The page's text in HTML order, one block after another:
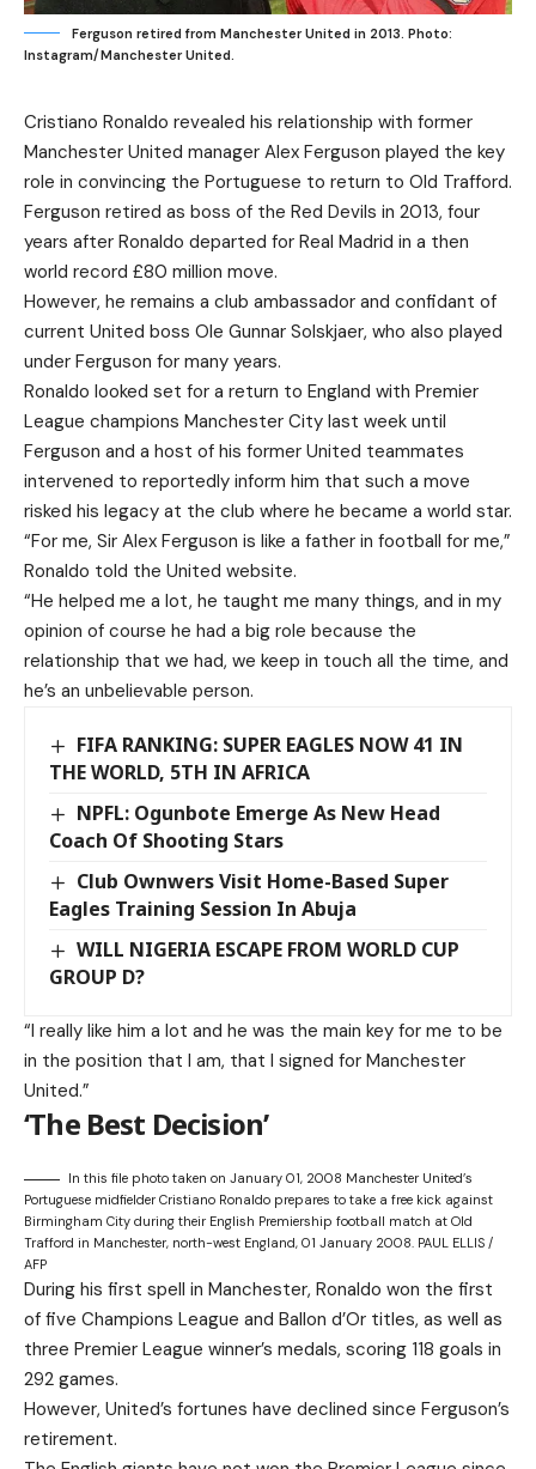
Ferguson retired from Manchester United in 2013. Photo:
Instagram/Manchester United.
Cristiano Ronaldo revealed his relationship with former
Manchester United manager Alex Ferguson played the key
role in convincing the Portuguese to return to Old Trafford.
Ferguson retired as boss of the Red Devils in 2013, four
years after Ronaldo departed for Real Madrid in a then
world record £80 million move.
However, he remains a club ambassador and confidant of
current United boss Ole Gunnar Solskjaer, who also played
under Ferguson for many years.
Ronaldo looked set for a return to England with Premier
League champions Manchester City last week until
Ferguson and a host of his former United teammates
intervened to reportedly inform him that such a move
risked his legacy at the club where he became a world star.
“For me, Sir Alex Ferguson is like a father in football for me,”
Ronaldo told the United website.
“He helped me a lot, he taught me many things, and in my
opinion of course he had a big role because the
relationship that we had, we keep in touch all the time, and
he’s an unbelievable person.
FIFA RANKING: SUPER EAGLES NOW 41 IN
THE WORLD, 5TH IN AFRICA
NPFL: Ogunbote Emerge As New Head
Coach Of Shooting Stars
Club Ownwers Visit Home-Based Super
Eagles Training Session In Abuja
WILL NIGERIA ESCAPE FROM WORLD CUP
GROUP D?
“I really like him a lot and he was the main key for me to be
in the position that I am, that I signed for Manchester
United.”
‘The Best Decision’
In this file photo taken on January 01, 2008 Manchester United’s
Portuguese midfielder Cristiano Ronaldo prepares to take a free kick against
Birmingham City during their English Premiership football match at Old
Trafford in Manchester, north-west England, 01 January 2008. PAUL ELLIS /
AFP
During his first spell in Manchester, Ronaldo won the first
of five Champions League and Ballon d’Or titles, as well as
three Premier League winner’s medals, scoring 118 goals in
292 games.
However, United’s fortunes have declined since Ferguson’s
retirement.